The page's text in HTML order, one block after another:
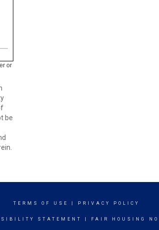
or
be
TERMS OF USE PRIVACY POLICY
STATEMENT FAIR HOUSING